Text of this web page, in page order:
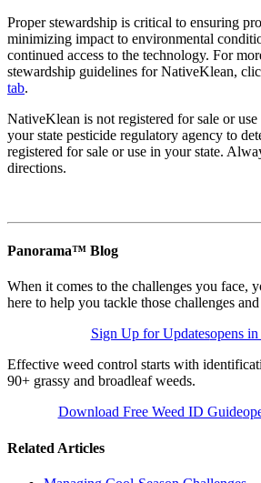
Proper stewardship is critical to ensuring
minimizing impact to environmental
continued access to the technology. For
stewardship guidelines for NativeKlean,
tab.
NativeKlean is not registered for sale or
your state pesticide regulatory agency to
registered for sale or use in your state.
directions.
Panorama™ Blog
When it comes to the challenges you face,
here to help you tackle those challenges
Sign Up for Updatesopens
Effective weed control starts with
90+ grassy and broadleaf weeds.
Download Free Weed ID Guide
Related Articles